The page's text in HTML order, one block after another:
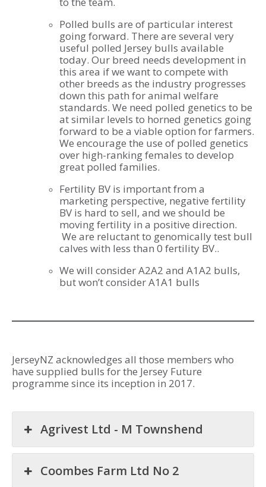
Polled bulls are of particular interest
going forward. There are several very
useful polled Jersey bulls available
today. Our breed needs development in
this area if we want to compete with
other breeds as the industry progresses
down this path for animal welfare
standards. We need polled genetics to be
at similar levels to horned genetics going
forward to be a viable option for farmers.
We encourage the use of polled genetics
over high-ranking females to develop
great polled families.
Fertility BV is important from a
marketing perspective, negative fertility
BV is hard to sell, and we should be
moving fertility in a positive direction.
We are reluctant to genomically test bull
calves with less than 0 fertility BV..
We will consider A2A2 and A1A2 bulls,
but won’t consider A1A1 bulls
JerseyNZ acknowledges all those members who
have supplied bulls for the Jersey Future
programme since its inception in 2017.
Agrivest Ltd - M Townshend
Coombes Farm Ltd No 2